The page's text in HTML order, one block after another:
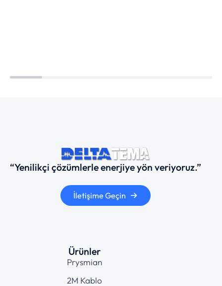
“Yenilikçi çözümlerle enerjiye yön veriyoruz.”
İletişime Geçin
Ürünler
Prysmian
2M Kablo